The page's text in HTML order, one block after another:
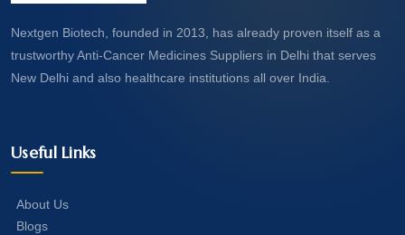
Nextgen Biotech, founded in 2013, has already proven itself as a
trustworthy Anti-Cancer Medicines Suppliers in Delhi that serves
New Delhi and also healthcare institutions all over India.
Useful Links
About Us
Blogs